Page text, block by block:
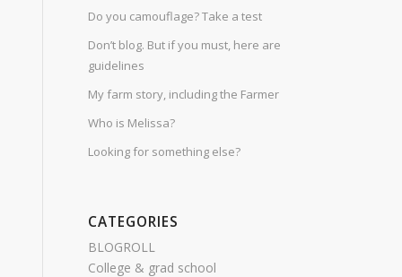
Do you camouflage? Take a test
Don’t blog. But if you must, here are
guidelines
My farm story, including the Farmer
Who is Melissa?
Looking for something else?
CATEGORIES
BLOGROLL
College & grad school